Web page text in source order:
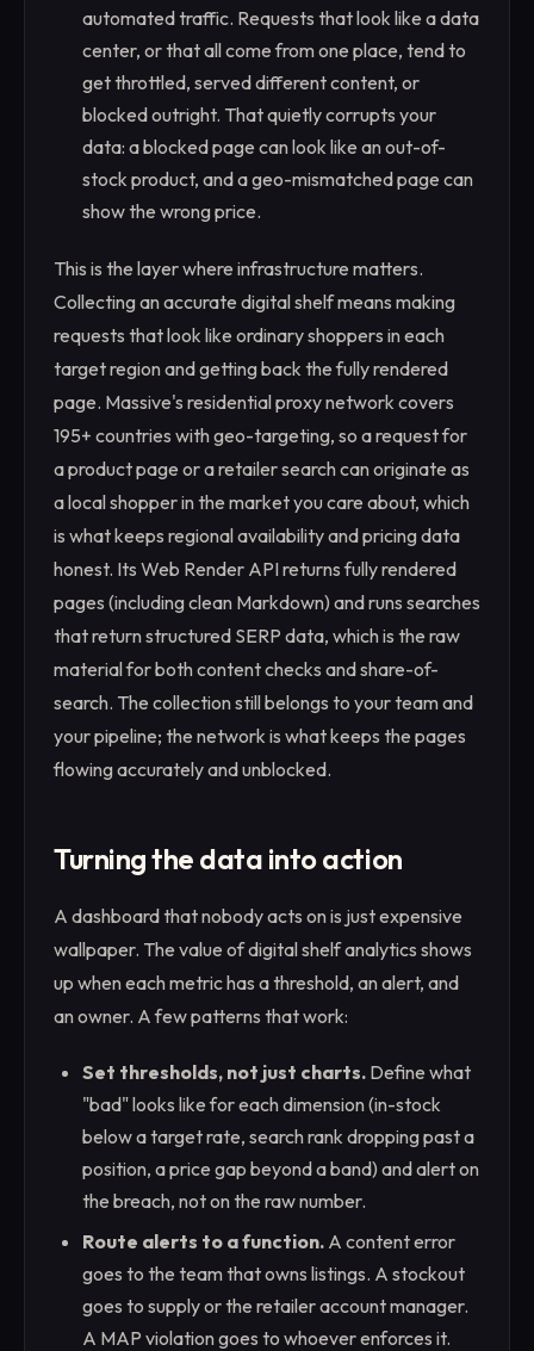
automated traffic. Requests that look like a data
center, or that all come from one place, tend to
get throttled, served different content, or
blocked outright. That quietly corrupts your
data: a blocked page can look like an out-of-
stock product, and a geo-mismatched page can
show the wrong price.
This is the layer where infrastructure matters.
Collecting an accurate digital shelf means making
requests that look like ordinary shoppers in each
target region and getting back the fully rendered
page. Massive's residential proxy network covers
195+ countries with geo-targeting, so a request for
a product page or a retailer search can originate as
a local shopper in the market you care about, which
is what keeps regional availability and pricing data
honest. Its Web Render API returns fully rendered
pages (including clean Markdown) and runs searches
that return structured SERP data, which is the raw
material for both content checks and share-of-
search. The collection still belongs to your team and
your pipeline; the network is what keeps the pages
flowing accurately and unblocked.
Turning the data into action
A dashboard that nobody acts on is just expensive
wallpaper. The value of digital shelf analytics shows
up when each metric has a threshold, an alert, and
an owner. A few patterns that work:
Set thresholds, not just charts. Define what
"bad" looks like for each dimension (in-stock
below a target rate, search rank dropping past a
position, a price gap beyond a band) and alert on
the breach, not on the raw number.
Route alerts to a function. A content error
goes to the team that owns listings. A stockout
goes to supply or the retailer account manager.
A MAP violation goes to whoever enforces it.